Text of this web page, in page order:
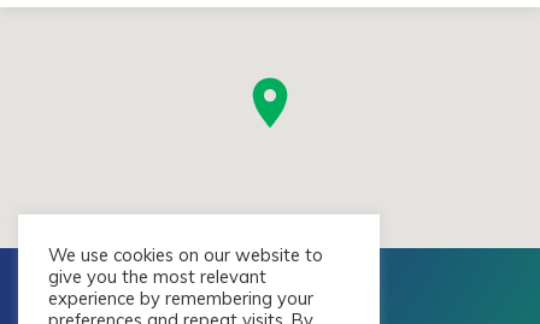
We use cookies on our website to
give you the most relevant
experience by remembering your